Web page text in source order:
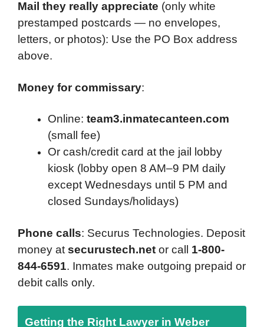
Mail they really appreciate (only white
prestamped postcards — no envelopes,
letters, or photos): Use the PO Box address
above.
Money for commissary:
Online: team3.inmatecanteen.com
(small fee)
Or cash/credit card at the jail lobby
kiosk (lobby open 8 AM–9 PM daily
except Wednesdays until 5 PM and
closed Sundays/holidays)
Phone calls: Securus Technologies. Deposit
money at securustech.net or call 1-800-
844-6591. Inmates make outgoing prepaid or
debit calls only.
Getting the Right Lawyer in Weber